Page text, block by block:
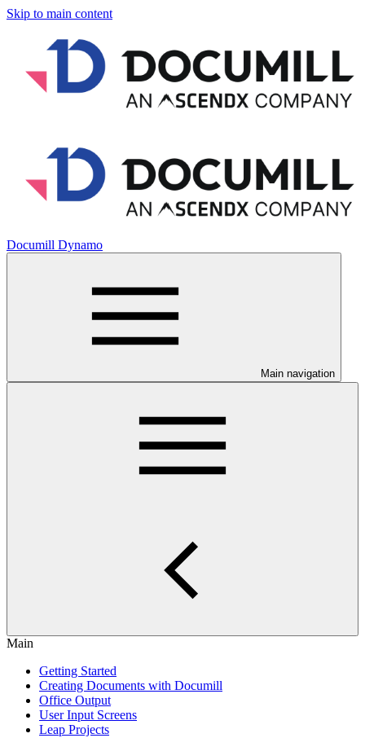
Skip to main content
Documill Dynamo
Main navigation
Main
Getting Started
Creating Documents with Documill
Office Output
User Input Screens
Leap Projects